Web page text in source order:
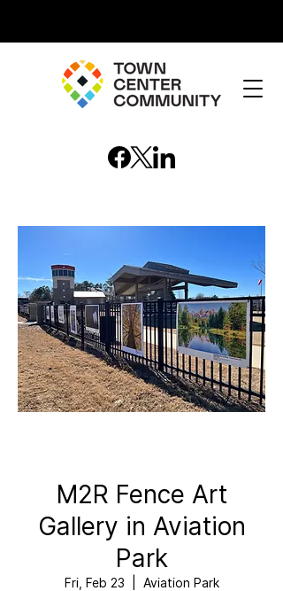
M2R Fence Art
Gallery in Aviation
Park
Fri, Feb 23 Aviation Park